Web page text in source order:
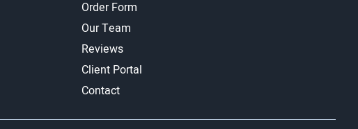
Order Form
Our Team
Reviews
Client Portal
Contact